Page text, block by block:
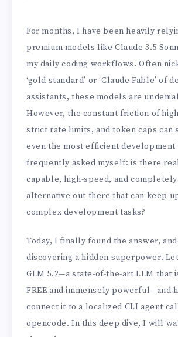
For months, I have been heavily
premium models like Claude 3.5
my daily coding workflows. Often
‘gold standard’ or ‘Claude Fable’ of
assistants, these models are
However, the constant friction of
strict rate limits, and token caps can
even the most efficient development
frequently asked myself: is there
capable, high-speed, and
alternative out there that can keep
complex development tasks?
Today, I finally found the answer,
discovering a hidden superpower.
GLM 5.2—a state-of-the-art LLM that
FREE and immensely powerful—and
connect it to a localized CLI agent
opencode. In this deep dive, I will